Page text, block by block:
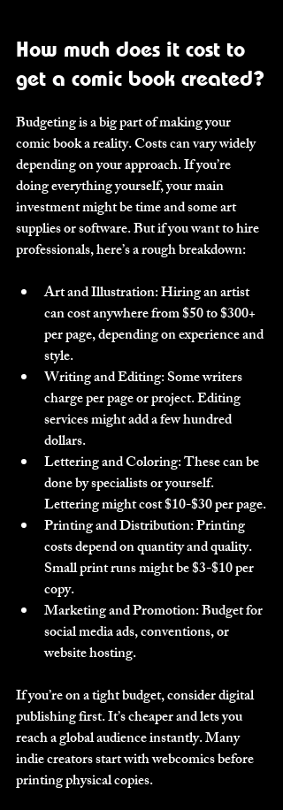
How much does it cost to
get a comic book created?
Budgeting is a big part of making your
comic book a reality. Costs can vary widely
depending on your approach. If you’re
doing everything yourself, your main
investment might be time and some art
supplies or software. But if you want to hire
professionals, here’s a rough breakdown:
Art and Illustration: Hiring an artist
can cost anywhere from $50 to $300+
per page, depending on experience and
style.
Writing and Editing: Some writers
charge per page or project. Editing
services might add a few hundred
dollars.
Lettering and Coloring: These can be
done by specialists or yourself.
Lettering might cost $10-$30 per page.
Printing and Distribution: Printing
costs depend on quantity and quality.
Small print runs might be $3-$10 per
copy.
Marketing and Promotion: Budget for
social media ads, conventions, or
website hosting.
If you’re on a tight budget, consider digital
publishing first. It’s cheaper and lets you
reach a global audience instantly. Many
indie creators start with webcomics before
printing physical copies.